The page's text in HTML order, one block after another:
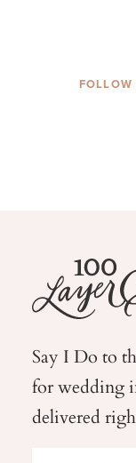
Say I Do to
for wedding
delivered